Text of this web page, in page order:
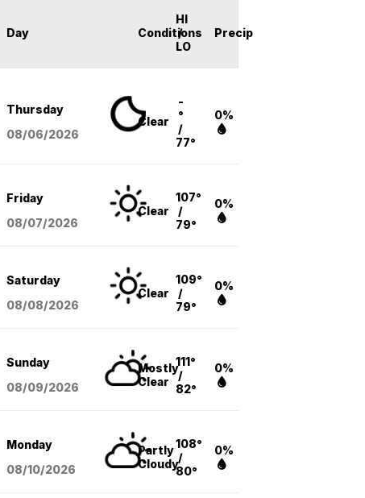
Day Conditions
HI
/
LO
Precip
Thursday
08/06/2026
Clear
-
°
/
77°
0%
Friday
08/07/2026
Clear
107°
/
79°
0%
Saturday
08/08/2026
Clear
109°
/
79°
0%
Sunday
08/09/2026
Mostly
Clear
111°
/
82°
0%
Monday
08/10/2026
Partly
Cloudy
108°
/
80°
0%